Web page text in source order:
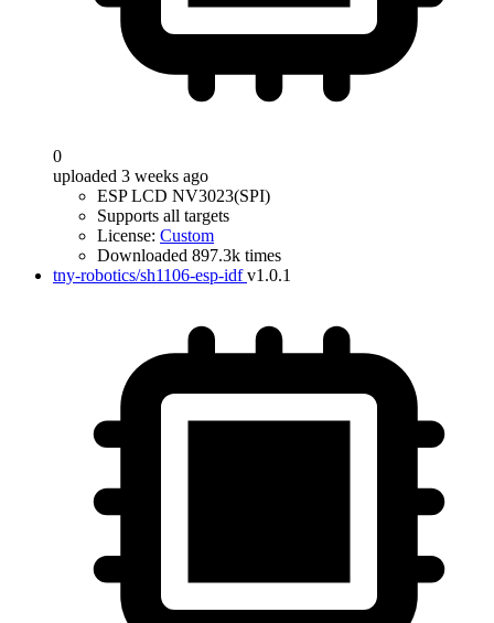
0
uploaded 3 weeks ago
ESP LCD NV3023(SPI)
Supports all targets
License: Custom
Downloaded 897.3k times
tny-robotics/sh1106-esp-idf v1.0.1